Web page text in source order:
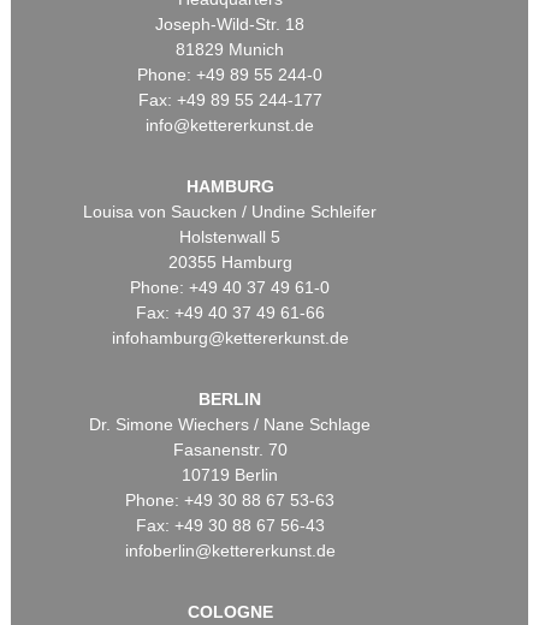
Joseph-Wild-Str. 18
81829 Munich
Phone: +49 89 55 244-0
Fax: +49 89 55 244-177
info@kettererkunst.de
HAMBURG
Louisa von Saucken / Undine Schleifer
Holstenwall 5
20355 Hamburg
Phone: +49 40 37 49 61-0
Fax: +49 40 37 49 61-66
infohamburg@kettererkunst.de
BERLIN
Dr. Simone Wiechers / Nane Schlage
Fasanenstr. 70
10719 Berlin
Phone: +49 30 88 67 53-63
Fax: +49 30 88 67 56-43
infoberlin@kettererkunst.de
COLOGNE